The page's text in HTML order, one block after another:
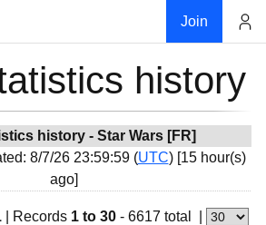
Join
history
history - Star Wars [FR]
8/7/26 23:59:59 (UTC) [15 hour(s)
ago]
| Records 1 to 30 - 6617 total